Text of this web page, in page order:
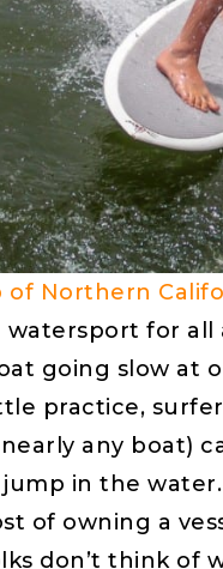
of Northern
for all
going slow at
practice,
any boat)
in the
of owning a
think of